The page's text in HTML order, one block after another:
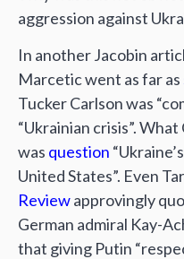
aggression against
In another Jacobin
Marcetic went as far as
Tucker Carlson was
“Ukrainian crisis”.
was question
United States”. Even
Reviewapprovingly
German admiral Kay-
that giving Putin